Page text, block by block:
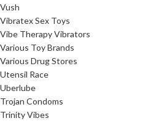
Vush
Vibratex Sex Toys
Vibe Therapy Vibrators
Various Toy Brands
Various Drug Stores
Utensil Race
Uberlube
Trojan Condoms
Trinity Vibes